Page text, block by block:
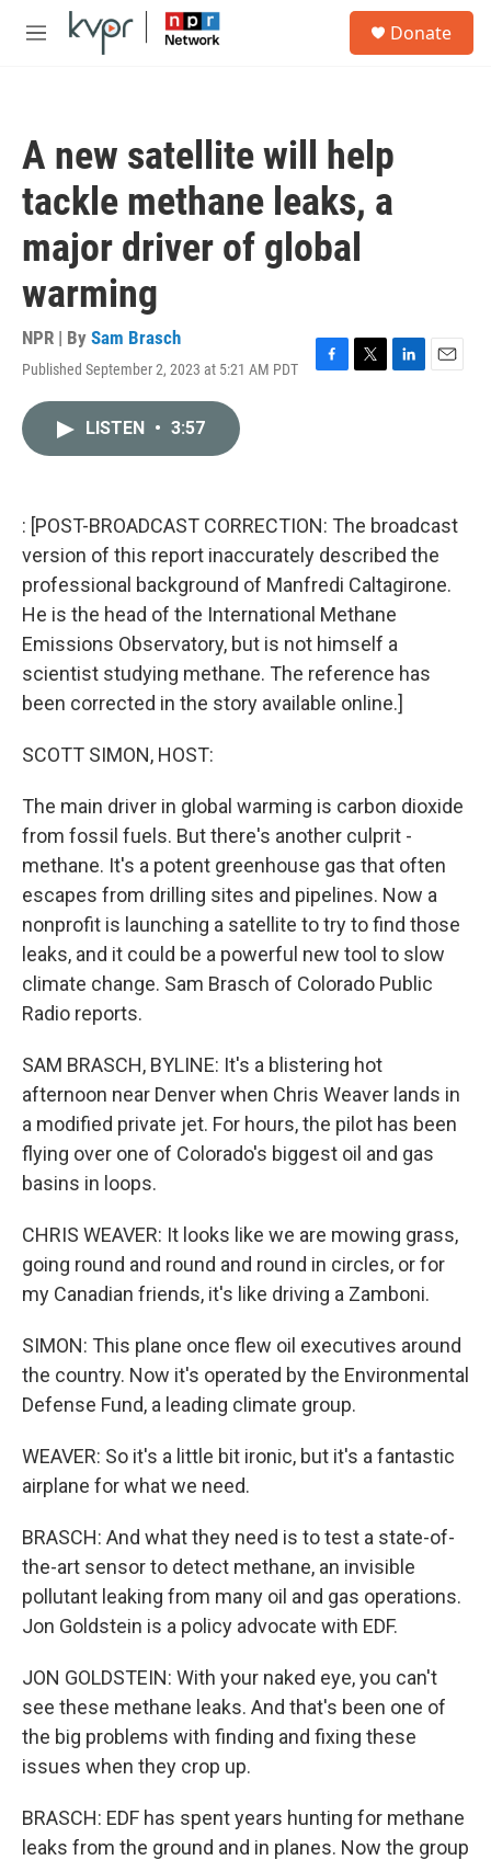
Skip to main content
M
Donate
A new satellite will help
tackle methane leaks, a
major driver of global
warming
NPR | By Sam Brasch
Published September 2, 2023 at 5:21 AM PDT
F
k
T
L
n
E
LISTEN • 3:57
: [POST-BROADCAST CORRECTION: The broadcast
version of this report inaccurately described the
professional background of Manfredi Caltagirone.
He is the head of the International Methane
Emissions Observatory, but is not himself a
scientist studying methane. The reference has
been corrected in the story available online.]
SCOTT SIMON, HOST:
The main driver in global warming is carbon dioxide
from fossil fuels. But there's another culprit -
methane. It's a potent greenhouse gas that often
escapes from drilling sites and pipelines. Now a
nonprofit is launching a satellite to try to find those
leaks, and it could be a powerful new tool to slow
climate change. Sam Brasch of Colorado Public
Radio reports.
SAM BRASCH, BYLINE: It's a blistering hot
afternoon near Denver when Chris Weaver lands in
a modified private jet. For hours, the pilot has been
flying over one of Colorado's biggest oil and gas
basins in loops.
CHRIS WEAVER: It looks like we are mowing grass,
going round and round and round in circles, or for
my Canadian friends, it's like driving a Zamboni.
SIMON: This plane once flew oil executives around
the country. Now it's operated by the Environmental
Defense Fund, a leading climate group.
WEAVER: So it's a little bit ironic, but it's a fantastic
airplane for what we need.
BRASCH: And what they need is to test a state-of-
the-art sensor to detect methane, an invisible
pollutant leaking from many oil and gas operations.
Jon Goldstein is a policy advocate with EDF.
JON GOLDSTEIN: With your naked eye, you can't
see these methane leaks. And that's been one of
the big problems with finding and fixing these
issues when they crop up.
BRASCH: EDF has spent years hunting for methane
leaks from the ground and in planes. Now the group